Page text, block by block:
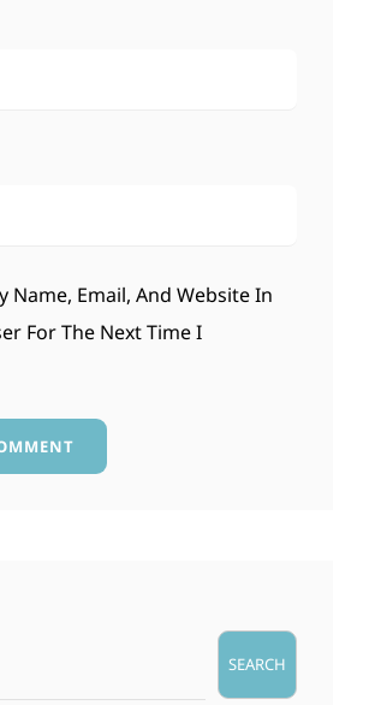
Name, Email, And Website In
For The Next Time I
SEARCH